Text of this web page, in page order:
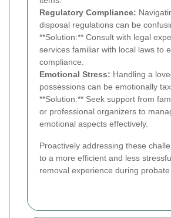
Regulatory Compliance:
disposal regulations can be
**Solution:** Consult with legal
services familiar with local laws to
compliance.
Emotional Stress: Handling a
possessions can be emotionally
**Solution:** Seek support from
or professional organizers to
emotional aspects effectively.
Proactively addressing these
to a more efficient and less
removal experience during